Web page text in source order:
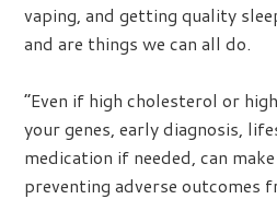
vaping, and getting quality
and are things we can all do.
“Even if high cholesterol or
your genes, early diagnosis,
medication if needed, can
preventing adverse outcomes